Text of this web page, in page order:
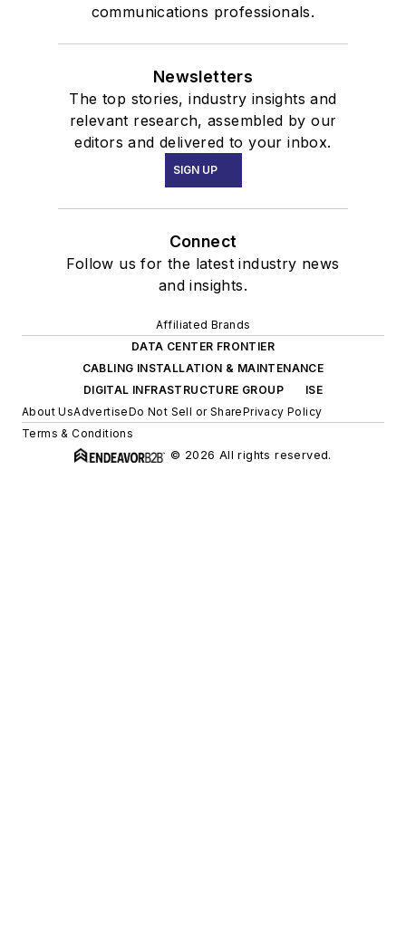
communications professionals.
Newsletters
The top stories, industry insights and
relevant research, assembled by our
editors and delivered to your inbox.
SIGN UP
Connect
Follow us for the latest industry news
and insights.
Affiliated Brands
DATA CENTER FRONTIER
CABLING INSTALLATION & MAINTENANCE
DIGITAL INFRASTRUCTURE GROUP
ISE
About UsAdvertiseDo Not Sell or SharePrivacy Policy
Terms & Conditions
© 2026 All rights reserved.